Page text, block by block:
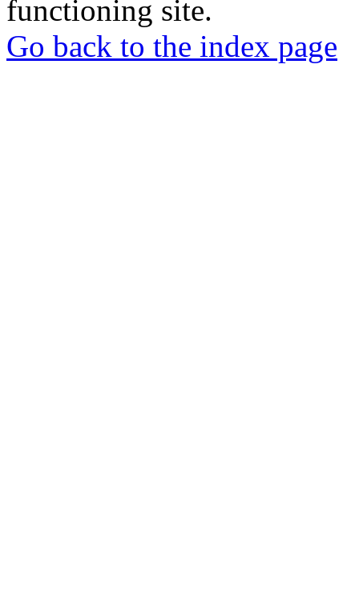
functioning site.
Go back to the index page